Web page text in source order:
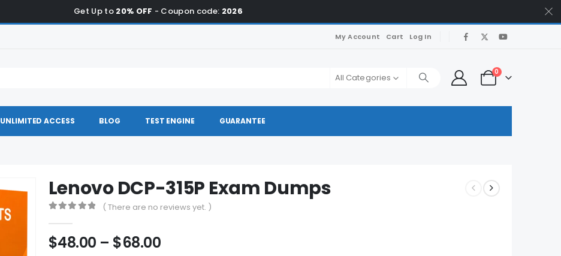
Get Up to 20% OFF - Coupon code: 2026
My Account Cart Log In
All Categories
0
UNLIMITED ACCESS BLOG TEST ENGINE GUARANTEE
Lenovo DCP-315P Exam Dumps
( There are no reviews yet. )
$48.00 – $68.00Price